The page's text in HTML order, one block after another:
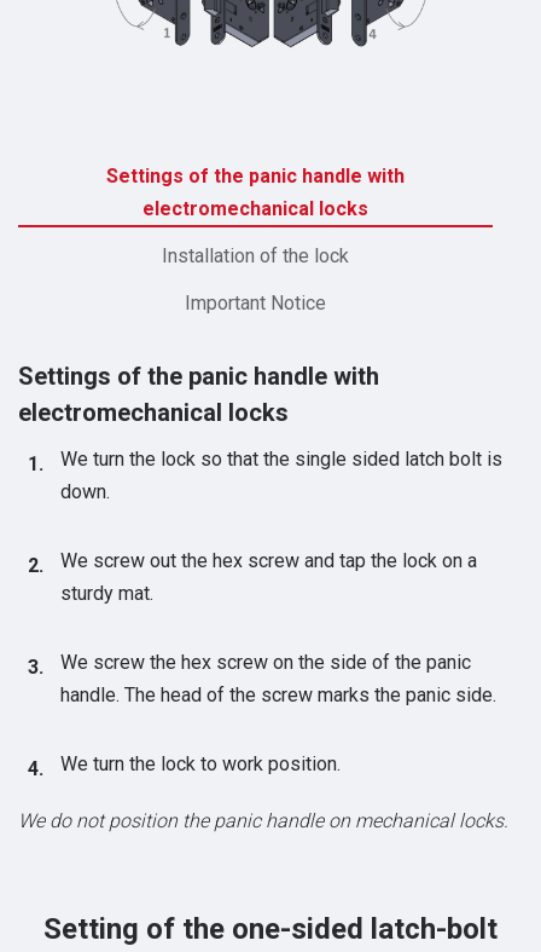
Settings of the panic handle with
electromechanical locks
Installation of the lock
Important Notice
Settings of the panic handle with
electromechanical locks
We turn the lock so that the single sided latch bolt is
down.
We screw out the hex screw and tap the lock on a
sturdy mat.
We screw the hex screw on the side of the panic
handle. The head of the screw marks the panic side.
We turn the lock to work position.
We do not position the panic handle on mechanical locks.
Setting of the one-sided latch-bolt